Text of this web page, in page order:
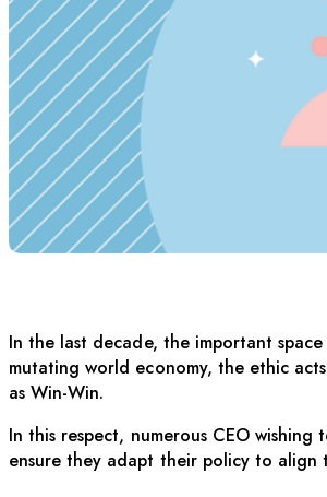
In the last decade, the important
mutating world economy, the ethic
as Win-Win.
In this respect, numerous CEO
ensure they adapt their policy to align